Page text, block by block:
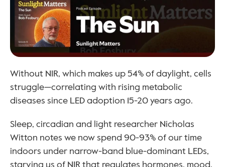
Without NIR, which makes up 54% of daylight, cells
struggle—correlating with rising metabolic
diseases since LED adoption 15-20 years ago.
Sleep, circadian and light researcher Nicholas
Witton notes we now spend 90-93% of our time
indoors under narrow-band blue-dominant LEDs,